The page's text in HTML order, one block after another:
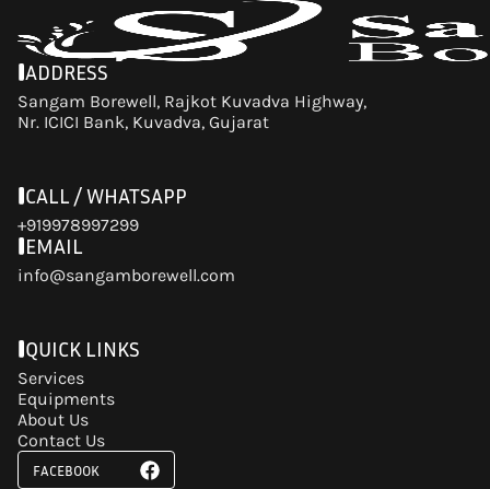
ADDRESS
Sangam Borewell, Rajkot Kuvadva Highway,
Nr. ICICI Bank, Kuvadva, Gujarat
CALL / WHATSAPP
+919978997299
EMAIL
info@sangamborewell.com
QUICK LINKS
Services
Equipments
About Us
Contact Us
FACEBOOK